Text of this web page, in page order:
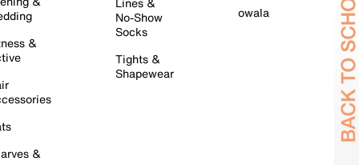
&
&
No-Show
Socks
Tights &
Shapewear
owala